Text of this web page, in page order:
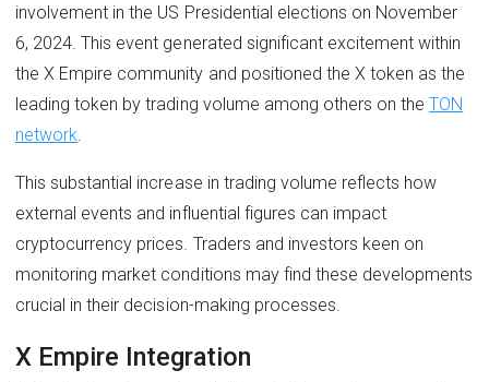
involvement in the US Presidential elections on November
6, 2024. This event generated significant excitement within
the X Empire community and positioned the X token as the
leading token by trading volume among others on theTON
network
This substantial increase in trading volume reflects how
external events and influential figures can impact
cryptocurrency prices. Traders and investors keen on
monitoring market conditions may find these developments
crucial in their decision-making processes.
X Empire Integration